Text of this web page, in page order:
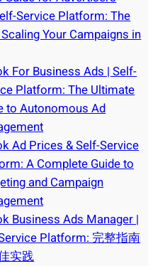
Service Platform: The
Your Campaigns in
For Business Ads | Self-
Platform: The Ultimate
to Autonomous Ad
Ad Prices & Self-Service
A Complete Guide to
and Campaign
Business Ads Manager |
Platform: 完整指南
实践